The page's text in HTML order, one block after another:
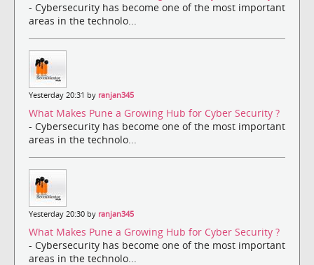
- Cybersecurity has become one of the most important
areas in the technolo...
Yesterday 20:31 by ranjan345
What Makes Pune a Growing Hub for Cyber Security ?
- Cybersecurity has become one of the most important
areas in the technolo...
Yesterday 20:30 by ranjan345
What Makes Pune a Growing Hub for Cyber Security ?
- Cybersecurity has become one of the most important
areas in the technolo...